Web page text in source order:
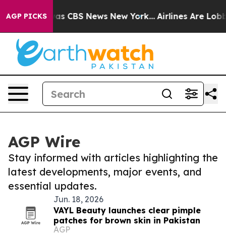
AGP PICKSwas CBS News New York... Airlines Are
AGP Wire
Stay informed with articles highlighting the
latest developments, major events, and
essential updates.
Jun. 18, 2026
VAYL Beauty launches clear pimple
patches for brown skin in Pakistan
AGP